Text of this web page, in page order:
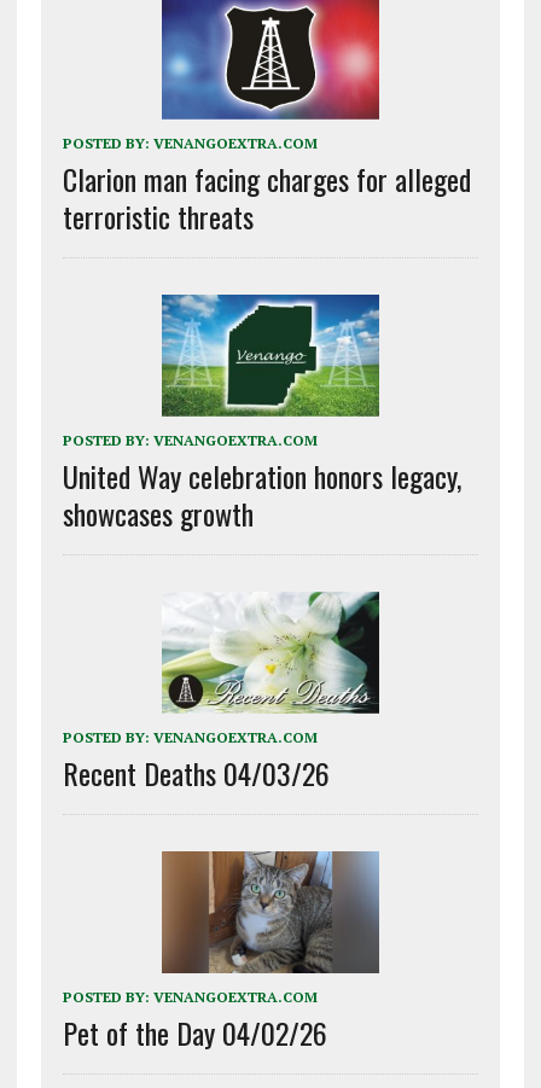
POSTED BY: VENANGOEXTRA.COM
Clarion man facing charges for alleged
terroristic threats
POSTED BY: VENANGOEXTRA.COM
United Way celebration honors legacy,
showcases growth
POSTED BY: VENANGOEXTRA.COM
Recent Deaths 04/03/26
POSTED BY: VENANGOEXTRA.COM
Pet of the Day 04/02/26